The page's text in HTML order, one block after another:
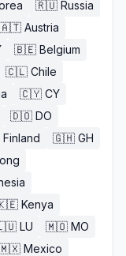
🇷🇺 Russia
🇦🇹 Austria
🇧🇪 Belgium
🇨🇱 Chile
🇨🇾 CY
🇩🇴 DO
Finland 🇬🇭 GH
Kenya
LU 🇲🇴 MO
Mexico